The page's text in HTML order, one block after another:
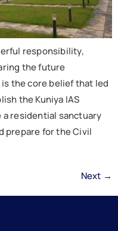
responsibility,
the future
the core belief that led
the Kuniya IAS
a residential sanctuary
prepare for the Civil
Next →